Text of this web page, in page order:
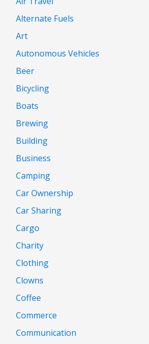
Alternate Fuels
Art
Autonomous Vehicles
Beer
Bicycling
Boats
Brewing
Building
Business
Camping
Car Ownership
Car Sharing
Cargo
Charity
Clothing
Clowns
Coffee
Commerce
Communication